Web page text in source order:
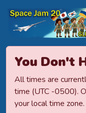
Space
You Don't
All times are
time (UTC -0500).
your local time zone.